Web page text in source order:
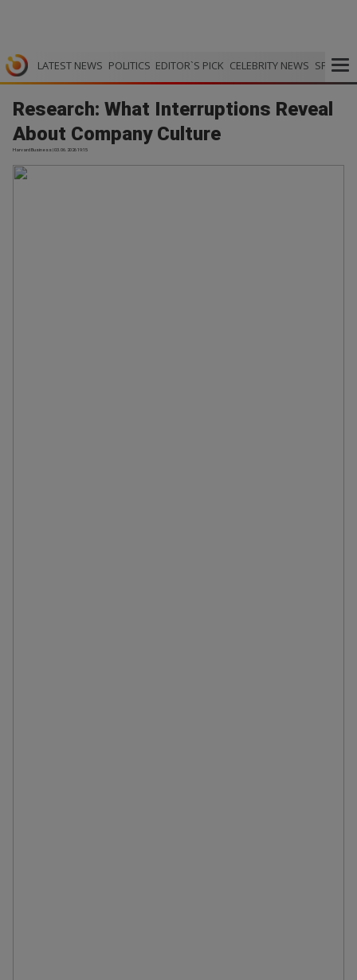
LATEST NEWS POLITICS EDITOR`S PICK CELEBRITY NEWS SPORTS
Research: What Interruptions Reveal
About Company Culture
Harvard Business | 03.06.2026 19:15